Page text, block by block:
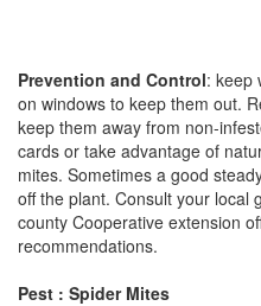
Prevention and Control: keep
on windows to keep them out.
keep them away from non-
cards or take advantage of
mites. Sometimes a good
off the plant. Consult your local
county Cooperative extension
recommendations.
Pest : Spider Mites